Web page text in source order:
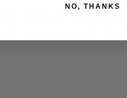
notes of citrus
leaning smoke that
NO, THANKS